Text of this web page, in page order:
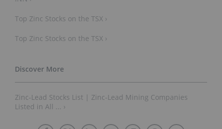
Top Zinc Stocks on the TSX ›
Top Zinc Stocks on the TSX ›
Zinc-Lead Stocks List | Zinc-Lead Mining Companies
Listed in All ... ›